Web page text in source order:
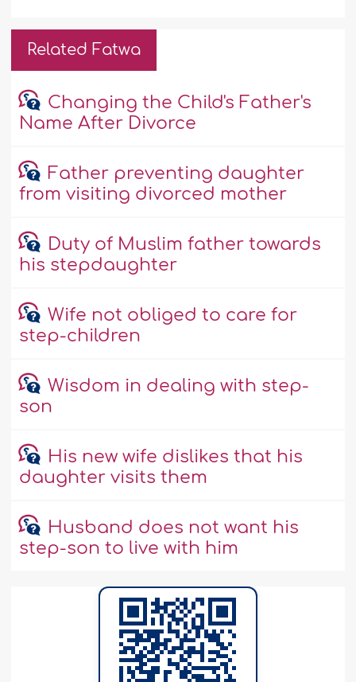
Related Fatwa
Changing the Child's Father's
Name After Divorce
Father preventing daughter
from visiting divorced mother
Duty of Muslim father towards
his stepdaughter
Wife not obliged to care for
step-children
Wisdom in dealing with step-
son
His new wife dislikes that his
daughter visits them
Husband does not want his
step-son to live with him